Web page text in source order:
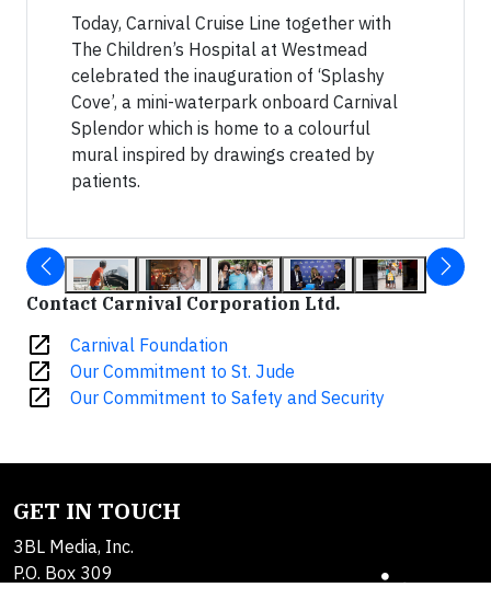
Today, Carnival Cruise Line together with
The Children’s Hospital at Westmead
celebrated the inauguration of ‘Splashy
Cove’, a mini-waterpark onboard Carnival
Splendor which is home to a colourful
mural inspired by drawings created by
patients.
Contact Carnival Corporation Ltd.
open_in_new Carnival Foundation
open_in_new Our Commitment to St. Jude
open_in_new Our Commitment to Safety and Security
GET IN TOUCH
3BL Media, Inc.
P.O. Box 309